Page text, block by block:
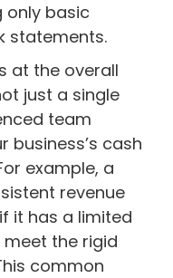
only basic
statements.
at the overall
just a single
team
business’s cash
example, a
revenue
it has a limited
the rigid
common